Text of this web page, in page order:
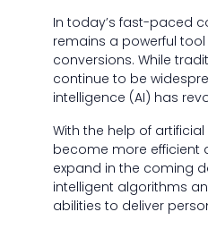
In today’s fast-paced
remains a powerful
conversions. While
continue to be
intelligence (AI) has
With the help of
become more efficient
expand in the coming
intelligent algorithms
abilities to deliver